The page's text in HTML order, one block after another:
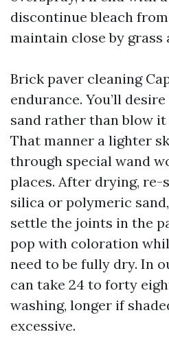
discontinue bleach
maintain close by grass
Brick paver cleaning
endurance. You’ll
sand rather than blow
That manner a lighter
through special wand
places. After drying, re-
silica or polymeric
settle the joints in the
pop with coloration
need to be fully dry. In
can take 24 to forty
washing, longer if
excessive.